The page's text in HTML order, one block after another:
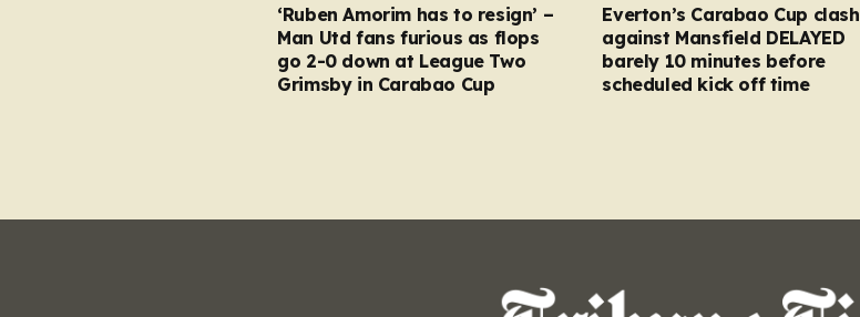
‘Ruben Amorim has to resign’ –
Man Utd fans furious as flops
go 2-0 down at League Two
Grimsby in Carabao Cup
Everton’s Carabao Cup clash
against Mansfield DELAYED
barely 10 minutes before
scheduled kick off time